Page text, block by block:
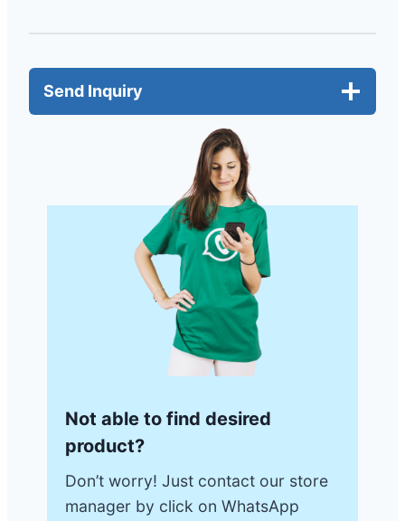
Send Inquiry
Not able to find desired
product?
Don’t worry! Just contact our store
manager by click on WhatsApp